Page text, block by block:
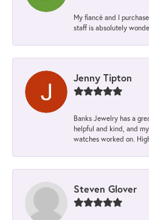
My fiancé and I
staff is absolutely
Jenny Tipton
Banks Jewelry has a
helpful and kind, and
watches worked on.
Steven Glover